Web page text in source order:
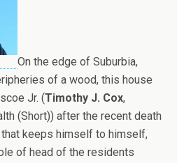
On the edge of Suburbia,
of a wood, this house
Jr. (Timothy J. Cox,
(Short)) after the recent death
keeps himself to himself,
of head of the residents